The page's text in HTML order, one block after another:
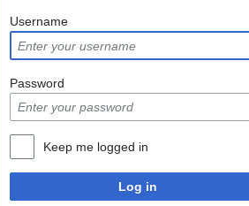
Username
Password
Keep me logged in
Log in